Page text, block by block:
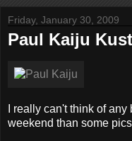
Friday, January 30, 2009
Paul Kaiju
I really can't think of
weekend than some